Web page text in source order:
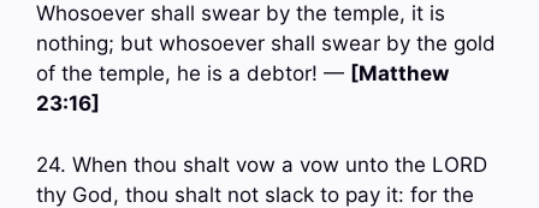
Whosoever shall swear by the temple, it is
nothing; but whosoever shall swear by the gold
of the temple, he is a debtor! — [Matthew
23:16]
24. When thou shalt vow a vow unto the LORD
thy God, thou shalt not slack to pay it: for the